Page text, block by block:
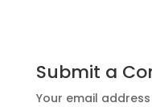
Submit a
Your email